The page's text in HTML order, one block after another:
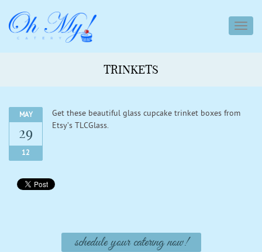
TRINKETS
MAY
29
12
Get these beautiful glass cupcake trinket boxes from
Etsy’s TLCGlass.
schedule your catering now!